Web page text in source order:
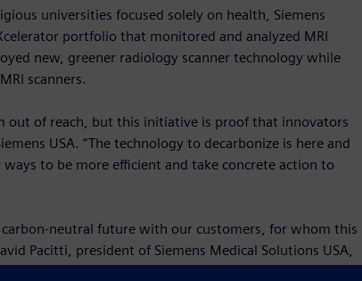
universities focused solely on health, Siemens
portfolio that monitored and analyzed MRI
new, greener radiology scanner technology while
scanners.
out of reach, but this initiative is proof that innovators
USA. “The technology to decarbonize is here and
to be more efficient and take concrete action to
neutral future with our customers, for whom this
Pacitti, president of Siemens Medical Solutions USA,
MRI scanners, a very demanding technology when it